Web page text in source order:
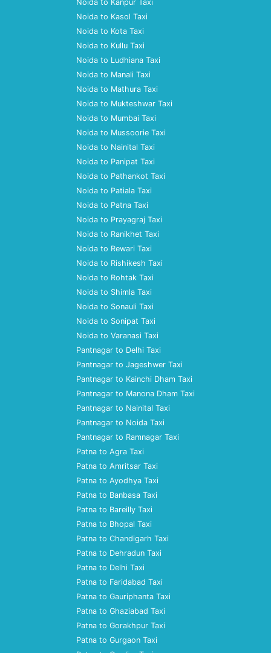
Noida to Kanpur Taxi
Noida to Kasol Taxi
Noida to Kota Taxi
Noida to Kullu Taxi
Noida to Ludhiana Taxi
Noida to Manali Taxi
Noida to Mathura Taxi
Noida to Mukteshwar Taxi
Noida to Mumbai Taxi
Noida to Mussoorie Taxi
Noida to Nainital Taxi
Noida to Panipat Taxi
Noida to Pathankot Taxi
Noida to Patiala Taxi
Noida to Patna Taxi
Noida to Prayagraj Taxi
Noida to Ranikhet Taxi
Noida to Rewari Taxi
Noida to Rishikesh Taxi
Noida to Rohtak Taxi
Noida to Shimla Taxi
Noida to Sonauli Taxi
Noida to Sonipat Taxi
Noida to Varanasi Taxi
Pantnagar to Delhi Taxi
Pantnagar to Jageshwer Taxi
Pantnagar to Kainchi Dham Taxi
Pantnagar to Manona Dham Taxi
Pantnagar to Nainital Taxi
Pantnagar to Noida Taxi
Pantnagar to Ramnagar Taxi
Patna to Agra Taxi
Patna to Amritsar Taxi
Patna to Ayodhya Taxi
Patna to Banbasa Taxi
Patna to Bareilly Taxi
Patna to Bhopal Taxi
Patna to Chandigarh Taxi
Patna to Dehradun Taxi
Patna to Delhi Taxi
Patna to Faridabad Taxi
Patna to Gauriphanta Taxi
Patna to Ghaziabad Taxi
Patna to Gorakhpur Taxi
Patna to Gurgaon Taxi